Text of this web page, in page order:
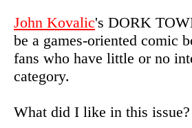
John Kovalic's DORK
be a games-oriented comic
fans who have little or no
category.
What did I like in this issue?